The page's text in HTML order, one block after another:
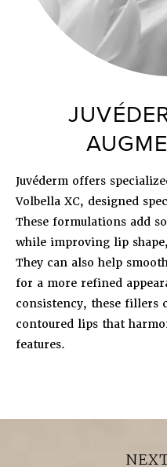
Juvéderm offers
Volbella XC, designed
These formulations add
while improving lip
They can also help
for a more refined
consistency, these fillers
contoured lips that
features.